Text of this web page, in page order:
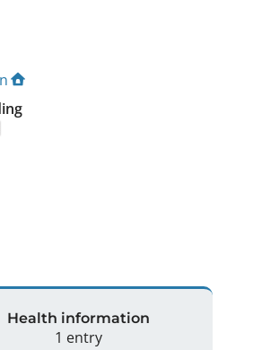
Health information
1 entry